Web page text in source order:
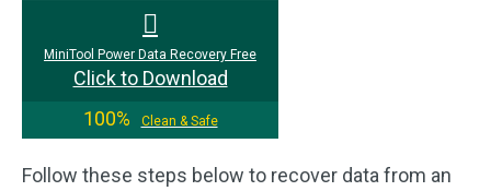
MiniTool Power Data Recovery Free
Click to Download
100%
Clean & Safe
Follow these steps below to recover data from an